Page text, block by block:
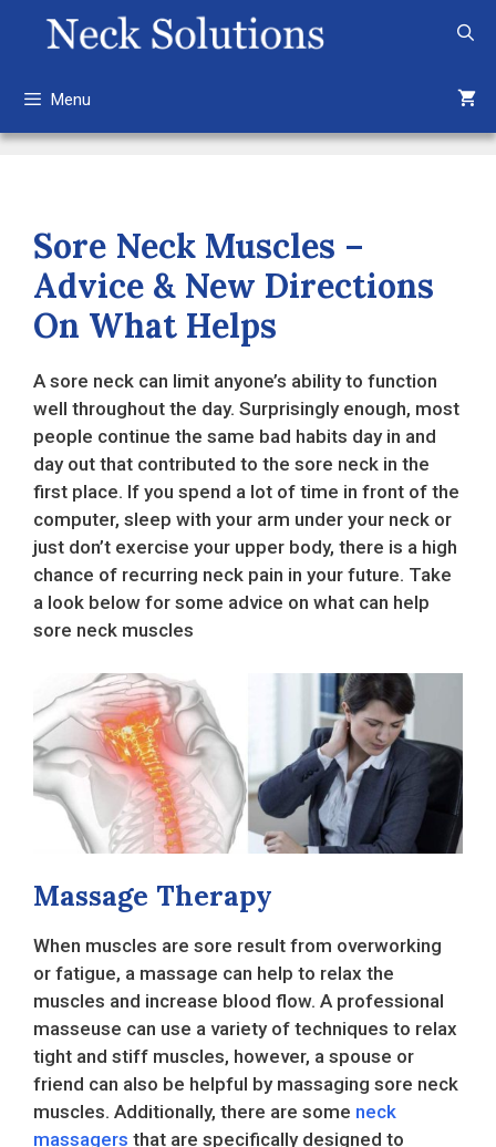
Menu
Sore Neck Muscles –
Advice & New Directions
On What Helps
A sore neck can limit anyone’s ability to function
well throughout the day. Surprisingly enough, most
people continue the same bad habits day in and
day out that contributed to the sore neck in the
first place. If you spend a lot of time in front of the
computer, sleep with your arm under your neck or
just don’t exercise your upper body, there is a high
chance of recurring neck pain in your future. Take
a look below for some advice on what can help
sore neck muscles
Massage Therapy
When muscles are sore result from overworking
or fatigue, a massage can help to relax the
muscles and increase blood flow. A professional
masseuse can use a variety of techniques to relax
tight and stiff muscles, however, a spouse or
friend can also be helpful by massaging sore neck
muscles. Additionally, there are some neck
massagers that are specifically designed to